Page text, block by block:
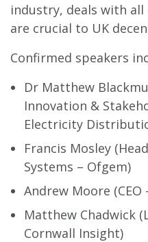
industry, deals with
are crucial to UK
Confirmed speakers
Dr Matthew
Innovation &
Electricity
Francis Mosley
Systems – Ofgem)
Andrew Moore (CEO
Matthew Chadwick
Cornwall Insight)